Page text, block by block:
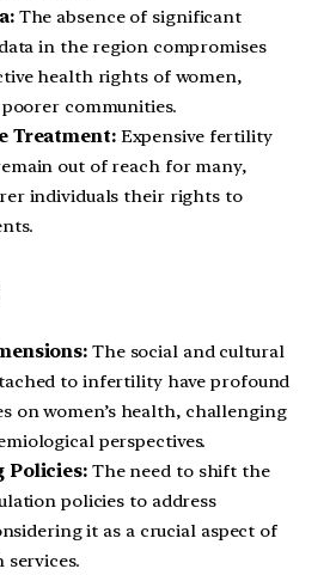
The absence of significant
in the region compromises
health rights of women,
communities.
Treatment:Expensive fertility
out of reach for many,
individuals their rights to
The social and cultural
to infertility have profound
on women’s health, challenging
perspectives.
Policies:The need to shift the
policies to address
it as a crucial aspect of